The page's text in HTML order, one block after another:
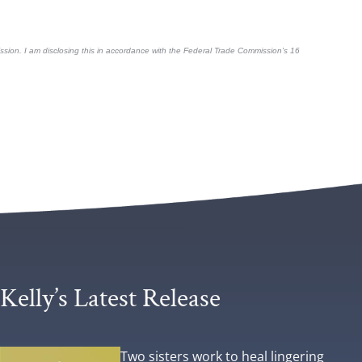
I am disclosing this in accordance with the Federal Trade Commission's 16
Kelly’s Latest Release
Two sisters work to heal lingering